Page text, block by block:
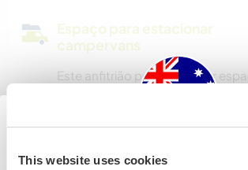
This website uses cookies
Espaço para estacionar
campervans
Este anfitrião pode fornecer
Australia